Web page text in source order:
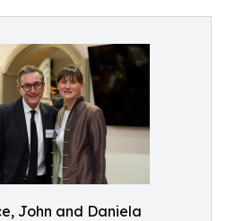
John and Daniela